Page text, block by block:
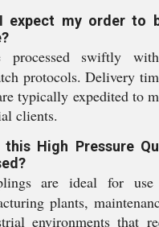
expect my order to
processed swiftly
protocols. Delivery
typically expedited to
clients.
this High Pressure
are ideal for
plants,
environments that